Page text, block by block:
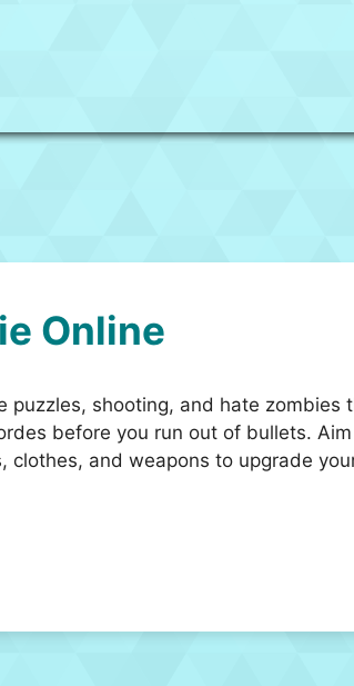
Online
puzzles, shooting, and hate
before you run out of bullets.
and weapons to upgrade